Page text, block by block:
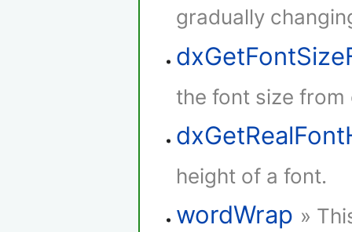
gradually
the font size from
height of a font.
wordWrap »